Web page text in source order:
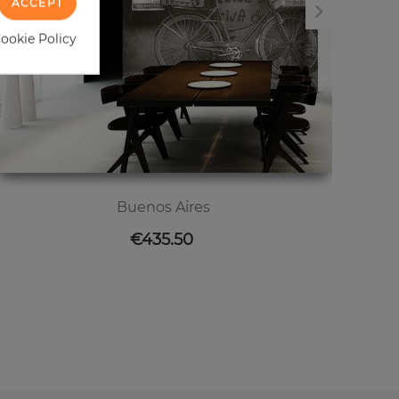
Buenos Aires
Price
€435.50
ACCEPT
Policy